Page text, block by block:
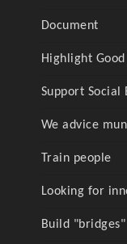
Document
Highlight
Support Social
We advice
Train people
Looking for
Build "bridges"